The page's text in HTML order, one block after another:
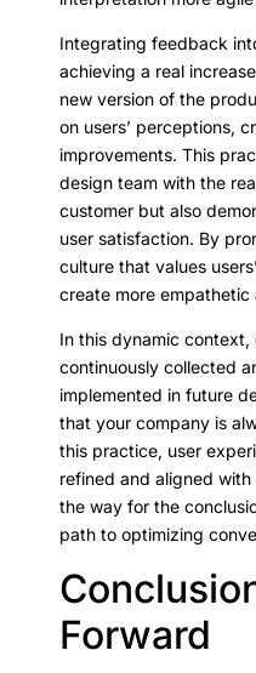
Integrating feedback
achieving a real
new version of the
on users’ perceptions,
improvements. This
design team with the
customer but also
user satisfaction. By
culture that values
create more empathetic
In this dynamic
continuously collected
implemented in future
that your company is
this practice, user
refined and aligned
the way for the
path to optimizing
Forward